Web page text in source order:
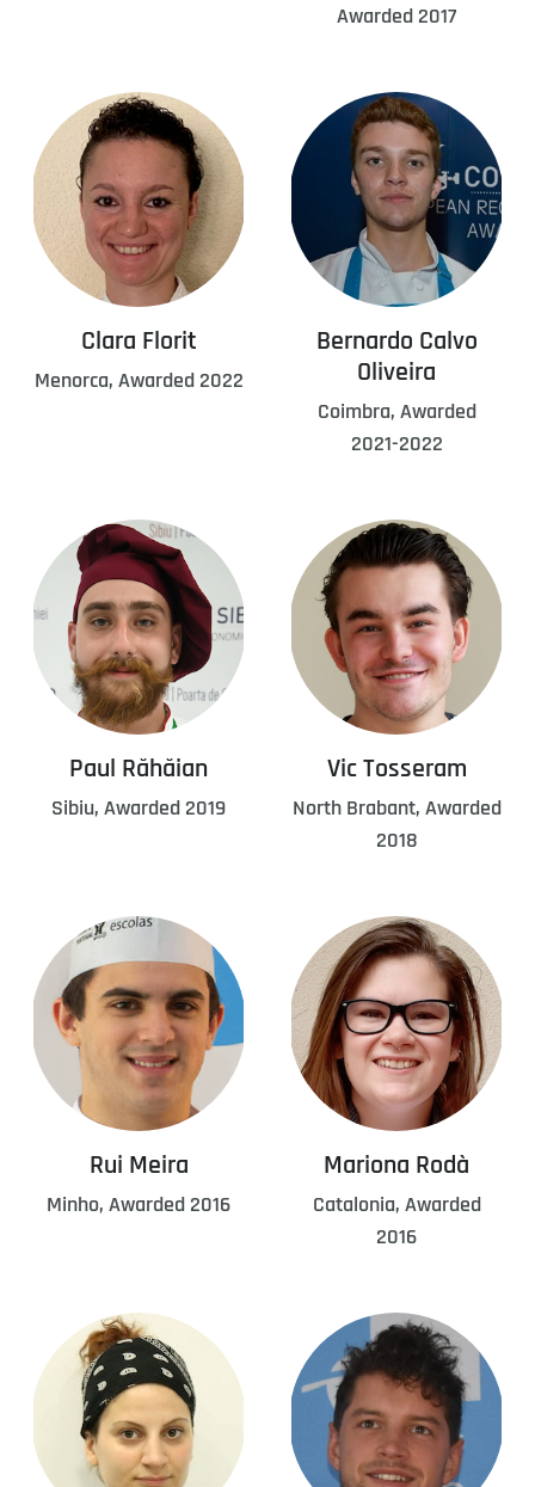
Awarded 2017
Clara Florit
Menorca, Awarded 2022
Bernardo Calvo
Oliveira
Coimbra, Awarded
2021-2022
Paul Răhăian
Sibiu, Awarded 2019
Vic Tosseram
North Brabant, Awarded
2018
Rui Meira
Minho, Awarded 2016
Mariona Rodà
Catalonia, Awarded
2016